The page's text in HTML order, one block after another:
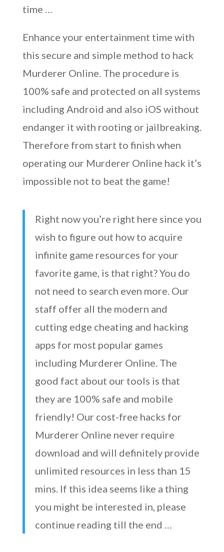
time …
Enhance your entertainment time with
this secure and simple method to hack
Murderer Online. The procedure is
100% safe and protected on all systems
including Android and also iOS without
endanger it with rooting or jailbreaking.
Therefore from start to finish when
operating our Murderer Online hack it’s
impossible not to beat the game!
Right now you’re right here since you
wish to figure out how to acquire
infinite game resources for your
favorite game, is that right? You do
not need to search even more. Our
staff offer all the modern and
cutting edge cheating and hacking
apps for most popular games
including Murderer Online. The
good fact about our tools is that
they are 100% safe and mobile
friendly! Our cost-free hacks for
Murderer Online never require
download and will definitely provide
unlimited resources in less than 15
mins. If this idea seems like a thing
you might be interested in, please
continue reading till the end …